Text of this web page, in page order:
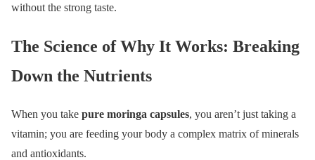
without the strong taste.
The Science of Why It Works: Breaking
Down the Nutrients
When you take pure moringa capsules, you aren’t just taking a
vitamin; you are feeding your body a complex matrix of minerals
and antioxidants.